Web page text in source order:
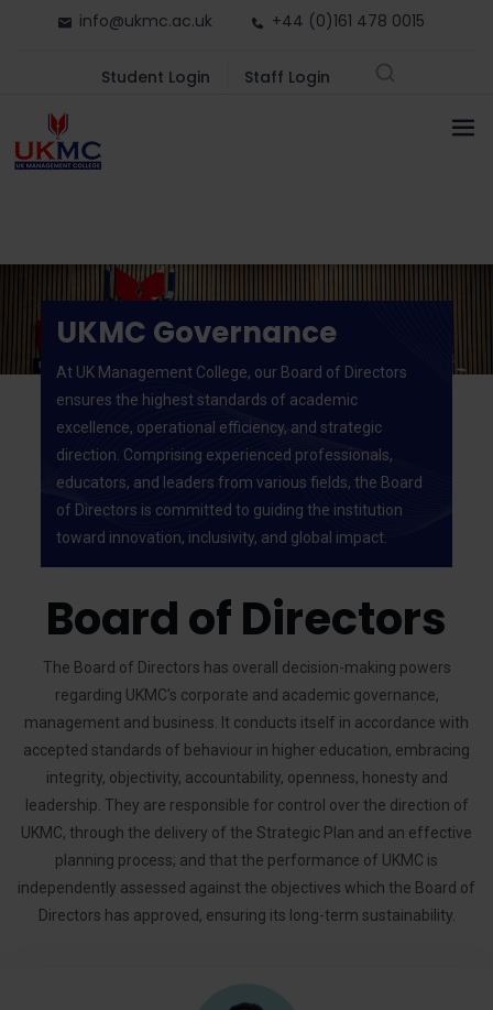
info@ukmc.ac.uk +44 (0)161 478 0015
Student Login Staff Login
UKMC Governance
At UK Management College, our Board of Directors
ensures the highest standards of academic
excellence, operational efficiency, and strategic
direction. Comprising experienced professionals,
educators, and leaders from various fields, the Board
of Directors is committed to guiding the institution
toward innovation, inclusivity, and global impact.
Board of Directors
The Board of Directors has overall decision-making powers
regarding UKMC's corporate and academic governance,
management and business. It conducts itself in accordance with
accepted standards of behaviour in higher education, embracing
integrity, objectivity, accountability, openness, honesty and
leadership. They are responsible for control over the direction of
UKMC, through the delivery of the Strategic Plan and an effective
planning process; and that the performance of UKMC is
independently assessed against the objectives which the Board of
Directors has approved, ensuring its long-term sustainability.